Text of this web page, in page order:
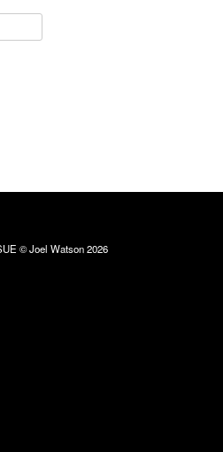
© Joel Watson 2026